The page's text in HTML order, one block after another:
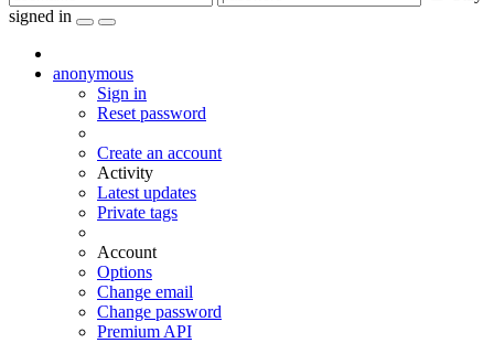
signed in
anonymous
Sign in
Reset password
Create an account
Activity
Latest updates
Private tags
Account
Options
Change email
Change password
Premium API